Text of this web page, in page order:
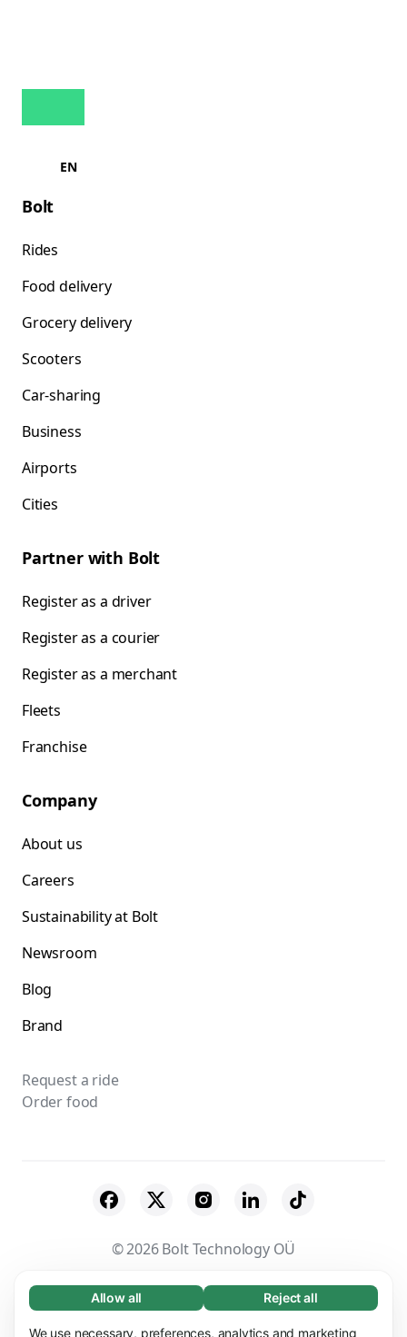
Necessary (65)
Necessary cookies help make our website
Learn more
Allow all Reject all
We use necessary, preferences, analytics and marketing
EN
Bolt
Rides
Food delivery
Grocery delivery
Scooters
Car-sharing
Business
Airports
Cities
Partner with Bolt
Register as a driver
Register as a courier
Register as a merchant
Fleets
Franchise
Company
About us
Careers
Sustainability at Bolt
Newsroom
Blog
Brand
Request a ride
Order food
© 2026 Bolt Technology OÜ
Suppliers Terms & Conditions
Privacy
Cookies
Security